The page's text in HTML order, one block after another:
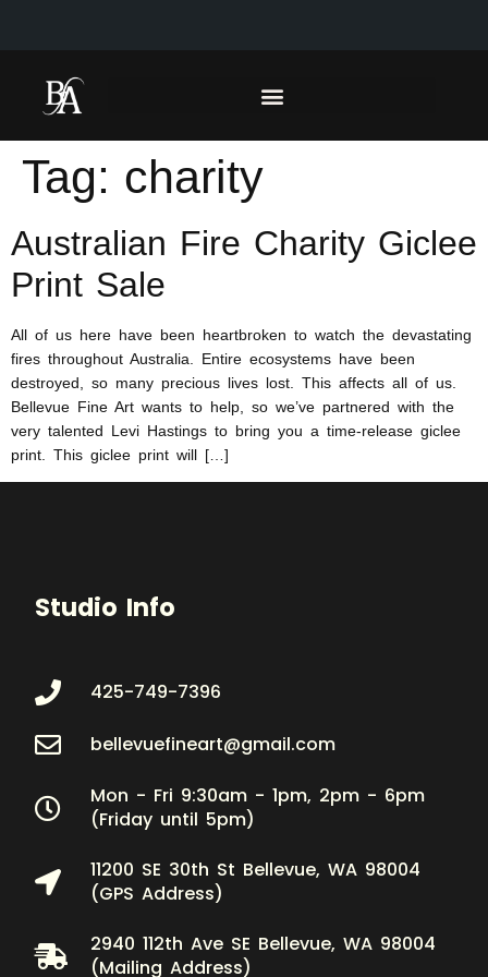
Tag: charity
Australian Fire Charity Giclee
Print Sale
All of us here have been heartbroken to watch the devastating
fires throughout Australia. Entire ecosystems have been
destroyed, so many precious lives lost. This affects all of us.
Bellevue Fine Art wants to help, so we’ve partnered with the
very talented Levi Hastings to bring you a time-release giclee
print. This giclee print will […]
Studio Info
425-749-7396
bellevuefineart@gmail.com
Mon - Fri 9:30am - 1pm, 2pm - 6pm
(Friday until 5pm)
11200 SE 30th St Bellevue, WA 98004
(GPS Address)
2940 112th Ave SE Bellevue, WA 98004
(Mailing Address)